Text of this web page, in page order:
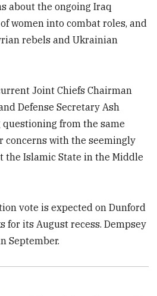
about the ongoing Iraq
women into combat roles, and
rebels and Ukrainian
Joint Chiefs Chairman
Defense Secretary Ash
from the same
concerns with the seemingly
the Islamic State in the Middle
vote is expected on Dunford
for its August recess. Dempsey
September.